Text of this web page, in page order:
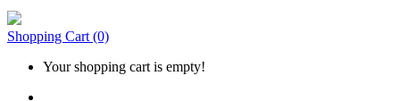
Shopping Cart (0)
Your shopping cart is empty!